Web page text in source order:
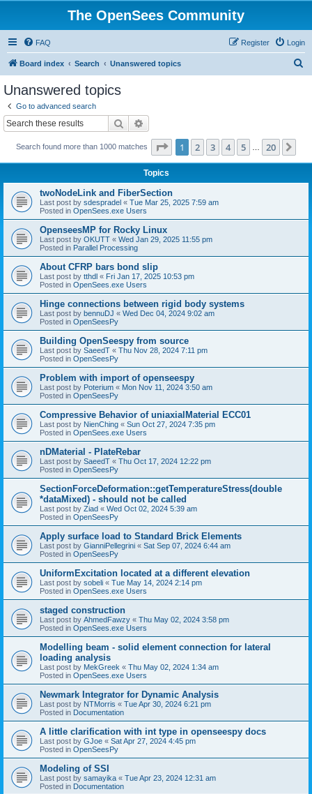
The OpenSees Community
FAQ Login
Register
Board index Search Unanswered topics
Unanswered topics
Go to advanced search
Search
Search found more than 1000 matches Page 1of 20
1 2 3 4 5 20
Topics
twoNodeLink and FiberSection
Last post by sdespradel « Tue Mar 25, 2025 7:59 am
Posted in OpenSees.exe Users
OpenseesMP for Rocky Linux
Last post by OKUTT « Wed Jan 29, 2025 11:55 pm
Posted in Parallel Processing
About CFRP bars bond slip
Last post by tthdl « Fri Jan 17, 2025 10:53 pm
Posted in OpenSees.exe Users
Hinge connections between rigid body systems
Last post by bennuDJ « Wed Dec 04, 2024 9:02 am
Posted in OpenSeesPy
Building OpenSeespy from source
Last post by SaeedT « Thu Nov 28, 2024 7:11 pm
Posted in OpenSeesPy
Problem with import of openseespy
Last post by Poterium « Mon Nov 11, 2024 3:50 am
Posted in OpenSeesPy
Compressive Behavior of uniaxialMaterial ECC01
Last post by NienChing « Sun Oct 27, 2024 7:35 pm
Posted in OpenSees.exe Users
nDMaterial - PlateRebar
Last post by SaeedT « Thu Oct 17, 2024 12:22 pm
Posted in OpenSeesPy
SectionForceDeformation::getTemperatureStress(double
*dataMixed) - should not be called
Last post by Ziad « Wed Oct 02, 2024 5:39 am
Posted in OpenSeesPy
Apply surface load to Standard Brick Elements
Last post by GianniPellegrini « Sat Sep 07, 2024 6:44 am
Posted in OpenSeesPy
UniformExcitation located at a different elevation
Last post by sobeli « Tue May 14, 2024 2:14 pm
Posted in OpenSees.exe Users
staged construction
Last post by AhmedFawzy « Thu May 02, 2024 3:58 pm
Posted in OpenSees.exe Users
Modelling beam - solid element connection for lateral
loading analysis
Last post by MekGreek « Thu May 02, 2024 1:34 am
Posted in OpenSees.exe Users
Newmark Integrator for Dynamic Analysis
Last post by NTMorris « Tue Apr 30, 2024 6:21 pm
Posted in Documentation
A little clarification with int type in openseespy docs
Last post by GJoe « Sat Apr 27, 2024 4:45 pm
Posted in OpenSeesPy
Modeling of SSI
Last post by samayika « Tue Apr 23, 2024 12:31 am
Posted in Documentation